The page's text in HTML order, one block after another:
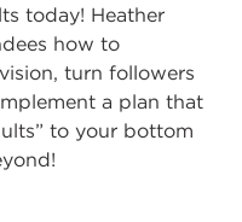
today! Heather
how to
turn followers
a plan that
to your bottom